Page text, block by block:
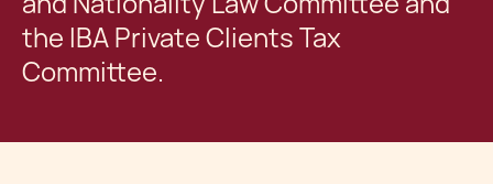
the IBA Private Clients Tax
Committee.